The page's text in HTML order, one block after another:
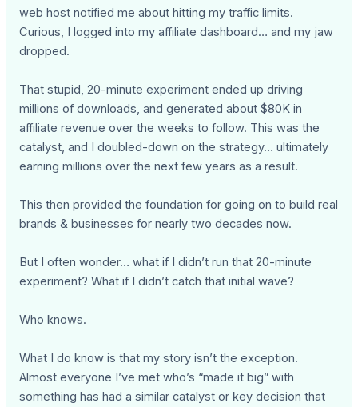
web host notified me about hitting my traffic limits.
Curious, I logged into my affiliate dashboard… and my jaw
dropped.
That stupid, 20-minute experiment ended up driving
millions of downloads, and generated about $80K in
affiliate revenue over the weeks to follow. This was the
catalyst, and I doubled-down on the strategy… ultimately
earning millions over the next few years as a result.
This then provided the foundation for going on to build real
brands & businesses for nearly two decades now.
But I often wonder… what if I didn’t run that 20-minute
experiment? What if I didn’t catch that initial wave?
Who knows.
What I do know is that my story isn’t the exception.
Almost everyone I’ve met who’s “made it big” with
something has had a similar catalyst or key decision that